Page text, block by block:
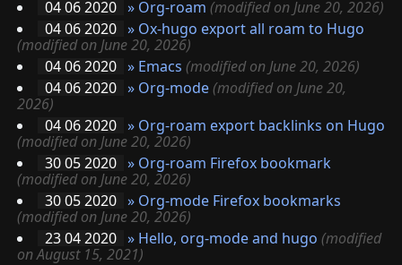
04 06 2020 » Org-roam (modified on June 20, 2026)
04 06 2020 » Ox-hugo export all roam to Hugo
(modified on June 20, 2026)
04 06 2020 » Emacs (modified on June 20, 2026)
04 06 2020 » Org-mode(modified on June 20,
2026)
04 06 2020 » Org-roam export backlinks on Hugo
(modified on June 20, 2026)
30 05 2020 » Org-roam Firefox bookmark
(modified on June 20, 2026)
30 05 2020 » Org-mode Firefox bookmarks
(modified on June 20, 2026)
23 04 2020 » Hello, org-mode and hugo (modified
on August 15, 2021)